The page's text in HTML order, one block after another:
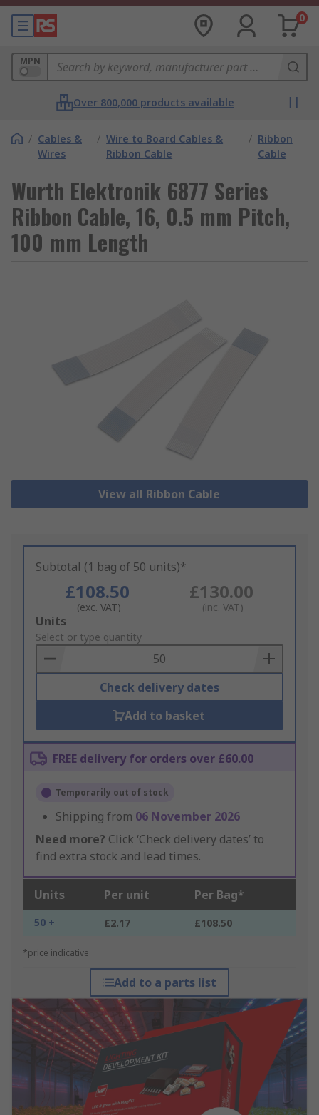
0
MPN
Over 800,000 products available
/ Cables &
Wires
/ Wire to Board Cables &
Ribbon Cable
/ Ribbon
Cable
Wurth Elektronik 6877 Series
Ribbon Cable, 16, 0.5 mm Pitch,
100 mm Length
View all Ribbon Cable
Subtotal (1 bag of 50 units)*
£108.50
(exc. VAT)
£130.00
(inc. VAT)
Add
to
Basket
Units
Select or type quantity
Check delivery dates
Add to basket
FREE delivery for orders over £60.00
Temporarily out of stock
Shipping from 06 November 2026
Need more? Click ‘Check delivery dates’ to
find extra stock and lead times.
Units Per unit Per Bag*
50 + £2.17 £108.50
*price indicative
Add to a parts list